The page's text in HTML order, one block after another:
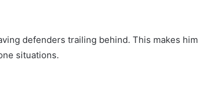
defenders trailing behind. This makes him
situations.